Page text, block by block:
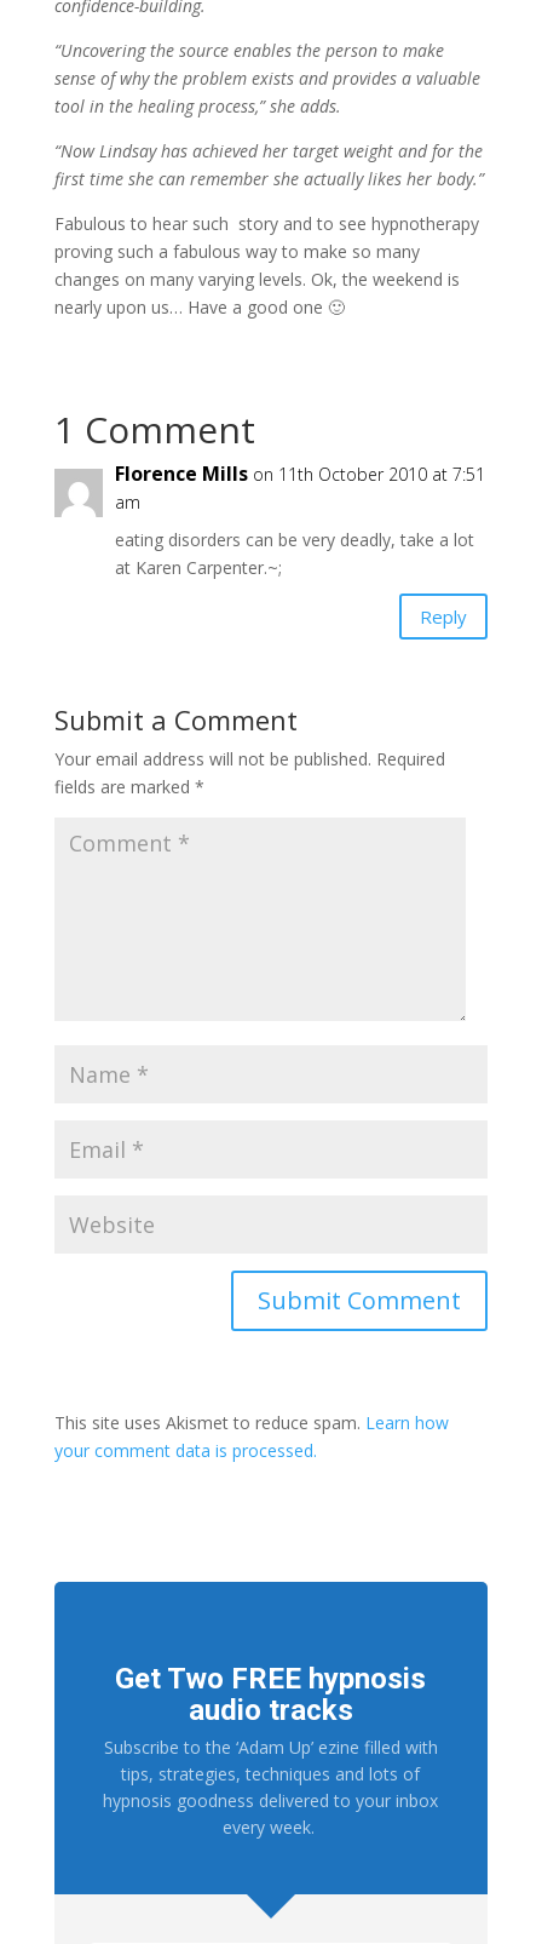
confidence-building.
“Uncovering the source enables the person to make
sense of why the problem exists and provides a valuable
tool in the healing process,” she adds.
“Now Lindsay has achieved her target weight and for the
first time she can remember she actually likes her body.”
Fabulous to hear such story and to see hypnotherapy
proving such a fabulous way to make so many
changes on many varying levels. Ok, the weekend is
nearly upon us… Have a good one 🙂
1 Comment
Florence Mills on 11th October 2010 at 7:51
am
eating disorders can be very deadly, take a lot
at Karen Carpenter.~;
Reply
Submit a Comment
Your email address will not be published. Required
fields are marked *
This site uses Akismet to reduce spam. Learn how
your comment data is processed.
Get Two FREE hypnosis
audio tracks
Subscribe to the ‘Adam Up’ ezine filled with
tips, strategies, techniques and lots of
hypnosis goodness delivered to your inbox
every week.